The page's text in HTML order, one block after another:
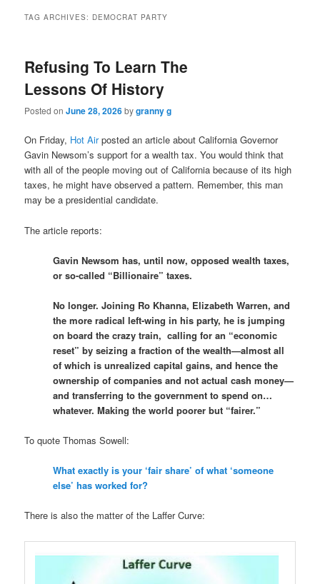
TAG ARCHIVES: DEMOCRAT PARTY
Refusing To Learn The
Lessons Of History
Posted onJune 28, 2026bygranny g
On Friday, Hot Airposted an article about California Governor
Gavin Newsom’s support for a wealth tax. You would think that
with all of the people moving out of California because of its high
taxes, he might have observed a pattern. Remember, this man
may be a presidential candidate.
The article reports:
Gavin Newsom has, until now, opposed wealth taxes,
or so-called “Billionaire” taxes.
No longer. Joining Ro Khanna, Elizabeth Warren, and
the more radical left-wing in his party, he is jumping
on board the crazy train, calling for an “economic
reset” by seizing a fraction of the wealth—almost all
of which is unrealized capital gains, and hence the
ownership of companies and not actual cash money—
and transferring to the government to spend on…
whatever. Making the world poorer but “fairer.”
To quote Thomas Sowell:
What exactly is your ‘fair share’ of what ‘someone
else’ has worked for?
There is also the matter of the Laffer Curve: